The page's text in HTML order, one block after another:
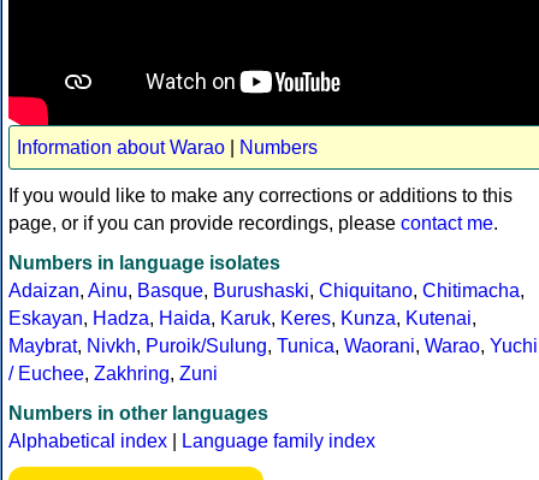
Information about Warao Numbers
If you would like to make any corrections or additions to this
page, or if you can provide recordings, please contact me.
Numbers in language isolates
Adaizan, Ainu, Basque, Burushaski, Chiquitano, Chitimacha,
Eskayan, Hadza, Haida, Karuk, Keres, Kunza, Kutenai,
Maybrat, Nivkh, Puroik/Sulung, Tunica, Waorani, Warao, Yuchi
/ Euchee, Zakhring, Zuni
Numbers in other languages
Alphabetical index
Language family index